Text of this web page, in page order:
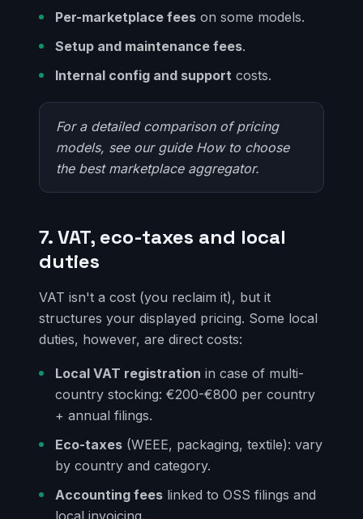
Per-marketplace fees on some models.
Setup and maintenance fees.
Internal config and support costs.
For a detailed comparison of pricing
models, see our guide How to choose
the best marketplace aggregator.
7. VAT, eco-taxes and local
duties
VAT isn't a cost (you reclaim it), but it
structures your displayed pricing. Some local
duties, however, are direct costs:
Local VAT registration in case of multi-
country stocking: €200-€800 per country
+ annual filings.
Eco-taxes (WEEE, packaging, textile): vary
by country and category.
Accounting fees linked to OSS filings and
local invoicing.